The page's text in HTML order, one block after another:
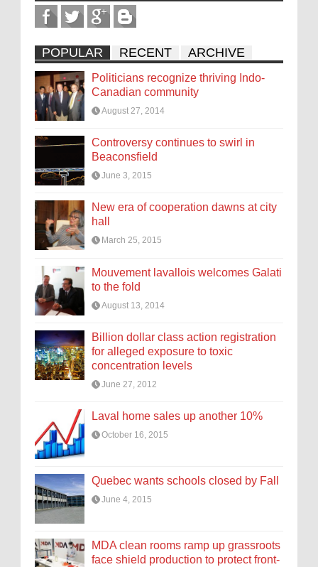
POPULAR RECENT ARCHIVE
Politicians recognize thriving Indo-
Canadian community
August 27, 2014
Controversy continues to swirl in
Beaconsfield
June 3, 2015
New era of cooperation dawns at city
hall
March 25, 2015
Mouvement lavallois welcomes Galati
to the fold
August 13, 2014
Billion dollar class action registration
for alleged exposure to toxic
concentration levels
June 27, 2012
Laval home sales up another 10%
October 16, 2015
Quebec wants schools closed by Fall
June 4, 2015
MDA clean rooms ramp up grassroots
face shield production to protect front-